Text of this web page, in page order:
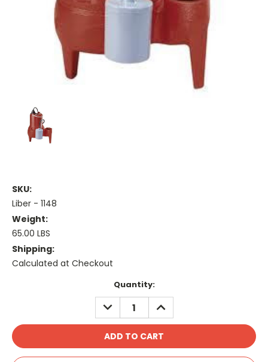
SKU:
Liber - 1148
Weight:
65.00 LBS
Shipping:
Calculated at Checkout
Quantity:
DECREASE
QUANTITY:
INCREASE
QUANTITY: